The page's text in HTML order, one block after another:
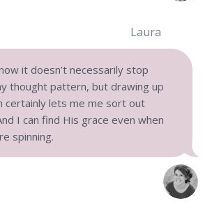
Laura
it doesn’t necessarily stop
thought pattern, but drawing up
certainly lets me me sort out
I can find His grace even when
spinning.